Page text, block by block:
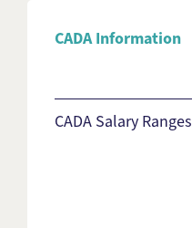
CADA Information
CADA Salary